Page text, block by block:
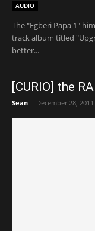
AUDIO
The "Egberi Papa 1"
track album titled
better...
[CURIO] the
Sean - December 28, 2011